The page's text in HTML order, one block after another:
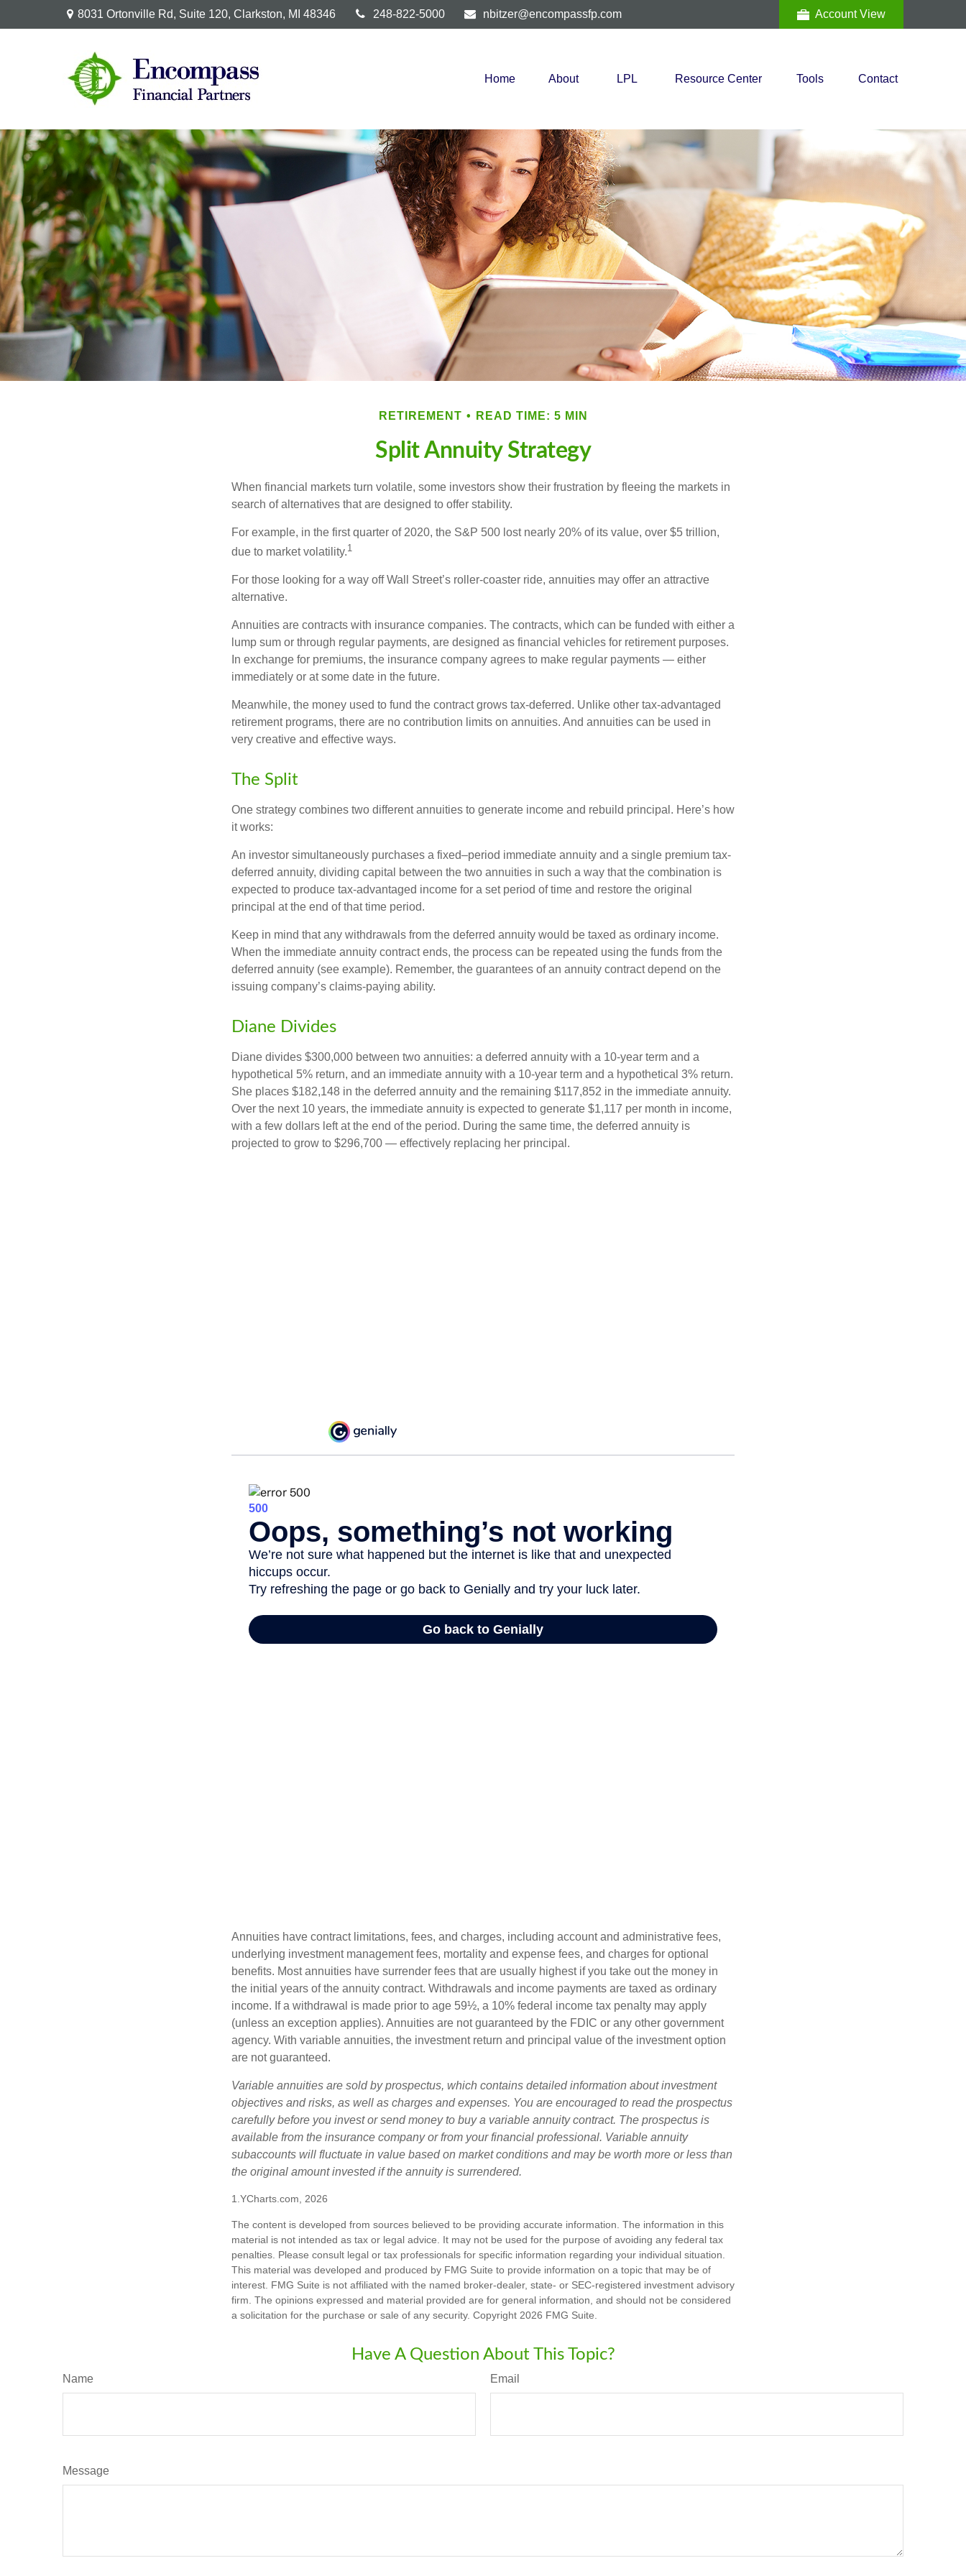
8031 Ortonville Rd, Suite 120, Clarkston, MI 48346 248-822-5000 nbitzer@encompassfp.com Account View
Home About LPL Resource Center Tools Contact
RETIREMENT READ TIME: 5 MIN
Split Annuity Strategy
When financial markets turn volatile, some investors show their frustration by fleeing the markets in
search of alternatives that are designed to offer stability.
For example, in the first quarter of 2020, the S&P 500 lost nearly 20% of its value, over $5 trillion,
due to market volatility.1
For those looking for a way off Wall Street’s roller-coaster ride, annuities may offer an attractive
alternative.
Annuities are contracts with insurance companies. The contracts, which can be funded with either a
lump sum or through regular payments, are designed as financial vehicles for retirement purposes.
In exchange for premiums, the insurance company agrees to make regular payments — either
immediately or at some date in the future.
Meanwhile, the money used to fund the contract grows tax-deferred. Unlike other tax-advantaged
retirement programs, there are no contribution limits on annuities. And annuities can be used in
very creative and effective ways.
The Split
One strategy combines two different annuities to generate income and rebuild principal. Here’s how
it works:
An investor simultaneously purchases a fixed–period immediate annuity and a single premium tax-
deferred annuity, dividing capital between the two annuities in such a way that the combination is
expected to produce tax-advantaged income for a set period of time and restore the original
principal at the end of that time period.
Keep in mind that any withdrawals from the deferred annuity would be taxed as ordinary income.
When the immediate annuity contract ends, the process can be repeated using the funds from the
deferred annuity (see example). Remember, the guarantees of an annuity contract depend on the
issuing company’s claims-paying ability.
Diane Divides
Diane divides $300,000 between two annuities: a deferred annuity with a 10-year term and a
hypothetical 5% return, and an immediate annuity with a 10-year term and a hypothetical 3% return.
She places $182,148 in the deferred annuity and the remaining $117,852 in the immediate annuity.
Over the next 10 years, the immediate annuity is expected to generate $1,117 per month in income,
with a few dollars left at the end of the period. During the same time, the deferred annuity is
projected to grow to $296,700 — effectively replacing her principal.
Annuities have contract limitations, fees, and charges, including account and administrative fees,
underlying investment management fees, mortality and expense fees, and charges for optional
benefits. Most annuities have surrender fees that are usually highest if you take out the money in
the initial years of the annuity contract. Withdrawals and income payments are taxed as ordinary
income. If a withdrawal is made prior to age 59½, a 10% federal income tax penalty may apply
(unless an exception applies). Annuities are not guaranteed by the FDIC or any other government
agency. With variable annuities, the investment return and principal value of the investment option
are not guaranteed.
Variable annuities are sold by prospectus, which contains detailed information about investment
objectives and risks, as well as charges and expenses. You are encouraged to read the prospectus
carefully before you invest or send money to buy a variable annuity contract. The prospectus is
available from the insurance company or from your financial professional. Variable annuity
subaccounts will fluctuate in value based on market conditions and may be worth more or less than
the original amount invested if the annuity is surrendered.
1.YCharts.com, 2026
The content is developed from sources believed to be providing accurate information. The information in this
material is not intended as tax or legal advice. It may not be used for the purpose of avoiding any federal tax
penalties. Please consult legal or tax professionals for specific information regarding your individual situation.
This material was developed and produced by FMG Suite to provide information on a topic that may be of
interest. FMG Suite is not affiliated with the named broker-dealer, state- or SEC-registered investment advisory
firm. The opinions expressed and material provided are for general information, and should not be considered
a solicitation for the purchase or sale of any security. Copyright 2026 FMG Suite.
Have A Question About This Topic?
Name Email
Message